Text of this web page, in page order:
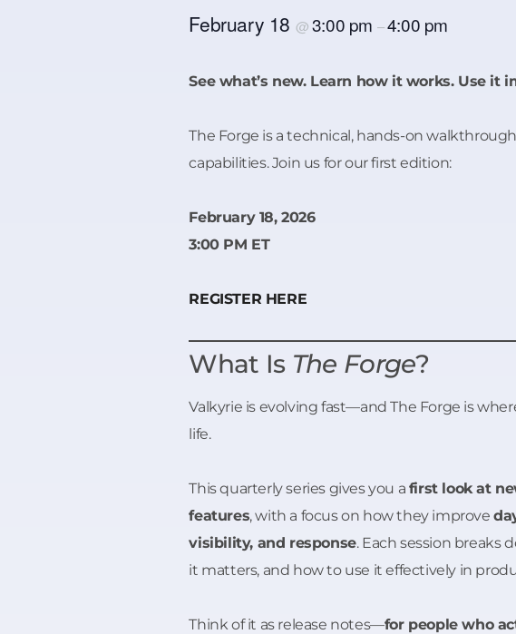
February 18 @3:00 pm –4:00 pm
See what’s new. Learn how it works. Use it
The Forge is a technical, hands-on walkthrough
capabilities. Join us for our first edition:
February 18, 2026
3:00 PM ET
REGISTER HERE
What Is The Forge?
Valkyrie is evolving fast—and The Forge is
life.
This quarterly series gives you a first look at
features, with a focus on how they improve
visibility, and response. Each session breaks
it matters, and how to use it effectively in
Think of it as release notes—for people who